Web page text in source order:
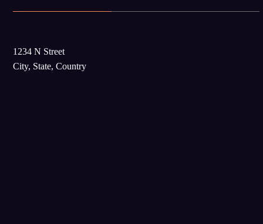
1234 N Street
City, State, Country